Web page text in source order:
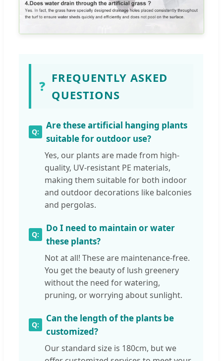
❓
FREQUENTLY ASKED
QUESTIONS
Are these artificial hanging plants
suitable for outdoor use?
Yes, our plants are made from high-
quality, UV-resistant PE materials,
making them suitable for both indoor
and outdoor decorations like balconies
and pergolas.
Do I need to maintain or water
these plants?
Not at all! These are maintenance-free.
You get the beauty of lush greenery
without the need for watering,
pruning, or worrying about sunlight.
Can the length of the plants be
customized?
Our standard size is 180cm, but we